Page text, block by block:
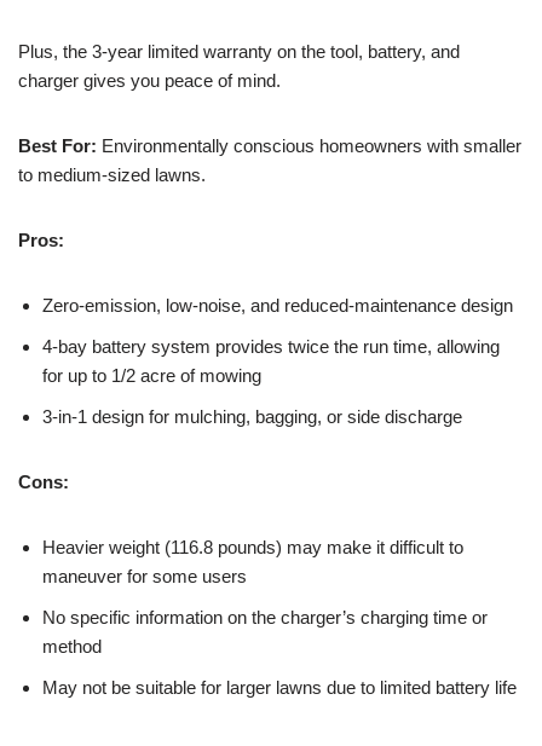
Plus, the 3-year limited warranty on the tool, battery, and
charger gives you peace of mind.
Best For: Environmentally conscious homeowners with smaller
to medium-sized lawns.
Pros:
Zero-emission, low-noise, and reduced-maintenance design
4-bay battery system provides twice the run time, allowing
for up to 1/2 acre of mowing
3-in-1 design for mulching, bagging, or side discharge
Cons:
Heavier weight (116.8 pounds) may make it difficult to
maneuver for some users
No specific information on the charger’s charging time or
method
May not be suitable for larger lawns due to limited battery life